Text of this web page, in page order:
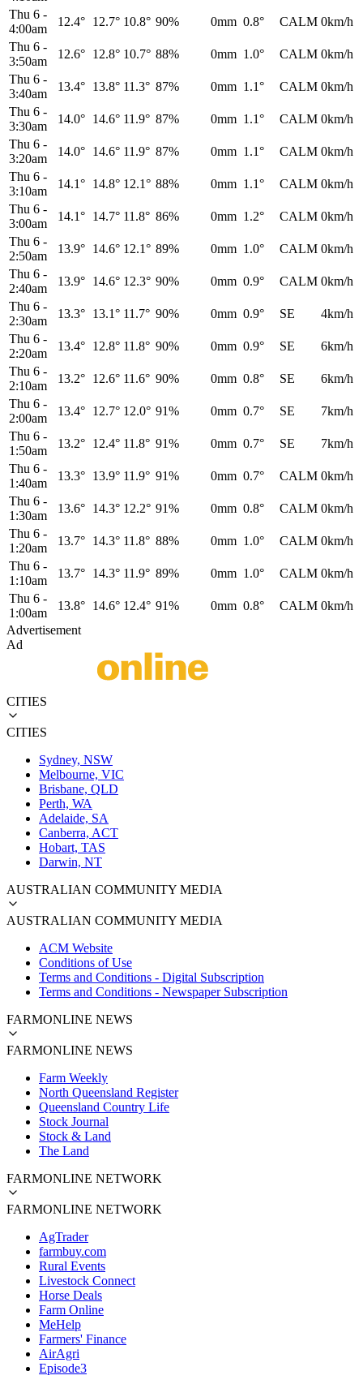
Thu 6 -
4:00am
12.4° 12.7° 10.8° 90% 0mm 0.8° CALM 0km/h
Thu 6 -
3:50am
12.6° 12.8° 10.7° 88% 0mm 1.0° CALM 0km/h
Thu 6 -
3:40am
13.4° 13.8° 11.3° 87% 0mm 1.1° CALM 0km/h
Thu 6 -
3:30am
14.0° 14.6° 11.9° 87% 0mm 1.1° CALM 0km/h
Thu 6 -
3:20am
14.0° 14.6° 11.9° 87% 0mm 1.1° CALM 0km/h
Thu 6 -
3:10am
14.1° 14.8° 12.1° 88% 0mm 1.1° CALM 0km/h
Thu 6 -
3:00am
14.1° 14.7° 11.8° 86% 0mm 1.2° CALM 0km/h
Thu 6 -
2:50am
13.9° 14.6° 12.1° 89% 0mm 1.0° CALM 0km/h
Thu 6 -
2:40am
13.9° 14.6° 12.3° 90% 0mm 0.9° CALM 0km/h
Thu 6 -
2:30am
13.3° 13.1° 11.7° 90% 0mm 0.9° SE
4km/h
Thu 6 -
2:20am
13.4° 12.8° 11.8° 90% 0mm 0.9° SE
6km/h
Thu 6 -
2:10am
13.2° 12.6° 11.6° 90% 0mm 0.8° SE
6km/h
Thu 6 -
2:00am
13.4° 12.7° 12.0° 91% 0mm 0.7° SE
7km/h
Thu 6 -
1:50am
13.2° 12.4° 11.8° 91% 0mm 0.7° SE
7km/h
Thu 6 -
1:40am
13.3° 13.9° 11.9° 91% 0mm 0.7° CALM 0km/h
Thu 6 -
1:30am
13.6° 14.3° 12.2° 91% 0mm 0.8° CALM 0km/h
Thu 6 -
1:20am
13.7° 14.3° 11.8° 88% 0mm 1.0° CALM 0km/h
Thu 6 -
1:10am
13.7° 14.3° 11.9° 89% 0mm 1.0° CALM 0km/h
Thu 6 -
1:00am
13.8° 14.6° 12.4° 91% 0mm 0.8° CALM 0km/h
Advertisement
Ad
CITIES
CITIES
Sydney, NSW
Melbourne, VIC
Brisbane, QLD
Perth, WA
Adelaide, SA
Canberra, ACT
Hobart, TAS
Darwin, NT
AUSTRALIAN COMMUNITY MEDIA
AUSTRALIAN COMMUNITY MEDIA
ACM Website
Conditions of Use
Terms and Conditions - Digital Subscription
Terms and Conditions - Newspaper Subscription
FARMONLINE NEWS
FARMONLINE NEWS
Farm Weekly
North Queensland Register
Queensland Country Life
Stock Journal
Stock & Land
The Land
FARMONLINE NETWORK
FARMONLINE NETWORK
AgTrader
farmbuy.com
Rural Events
Livestock Connect
Horse Deals
Farm Online
MeHelp
Farmers' Finance
AirAgri
Episode3